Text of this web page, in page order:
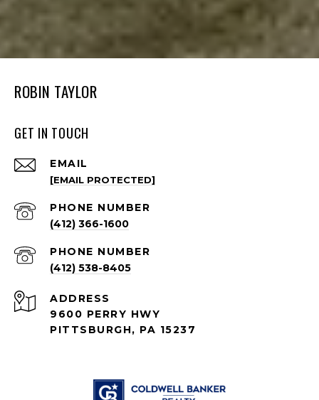
ROBIN TAYLOR
GET IN TOUCH
EMAIL
[EMAIL PROTECTED]
PHONE NUMBER
(412) 366-1600
PHONE NUMBER
(412) 538-8405
ADDRESS
9600 PERRY HWY
PITTSBURGH, PA 15237